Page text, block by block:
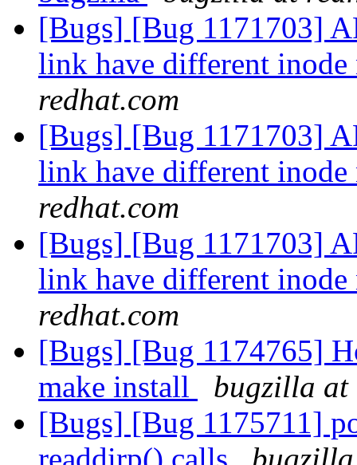
[Bugs] [Bug 1171703]
link have different
redhat.com
[Bugs] [Bug 1171703]
link have different
redhat.com
[Bugs] [Bug 1171703]
link have different
redhat.com
[Bugs] [Bug 1174765]
make install
bugzilla at
[Bugs] [Bug 1175711]